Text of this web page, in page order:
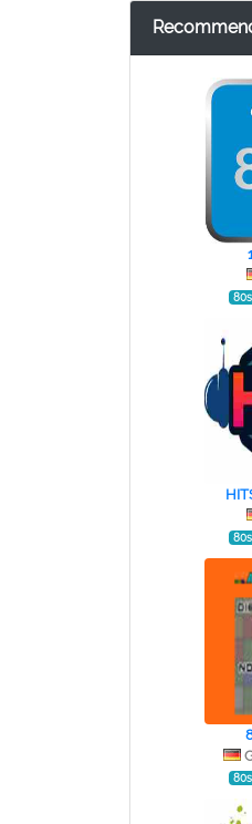
80s
80s
80s